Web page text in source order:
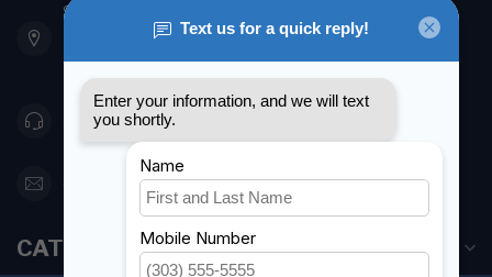
901 Oxford St
Etobicoke ON M8Z 5T1
Canada
416 251-0384
orderdesk@foghmarine.com
CATEGORIES